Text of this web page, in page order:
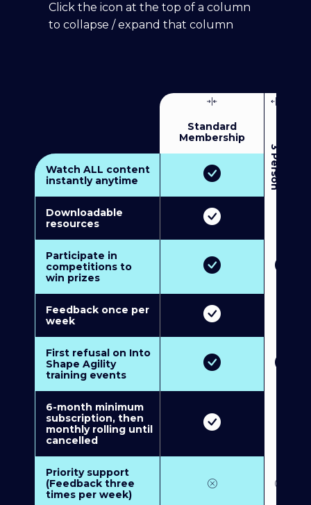
Click the icon at the top of a column
to collapse / expand that column
Standard
Membership
3
P
e
r
s
o
n
M
u
l
t
i
-
M
e
m
b
e
r
s
h
i
Watch ALL content
instantly anytime
Downloadable
resources
Participate in
competitions to
win prizes
Feedback once per
week
First refusal on Into
Shape Agility
training events
6-month minimum
subscription, then
monthly rolling until
cancelled
Priority support
(Feedback three
times per week)